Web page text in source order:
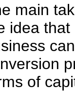
main
idea
of